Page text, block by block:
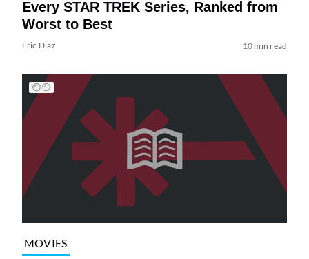
Every STAR TREK Series, Ranked from
Worst to Best
Eric Diaz 10 min read
MOVIES